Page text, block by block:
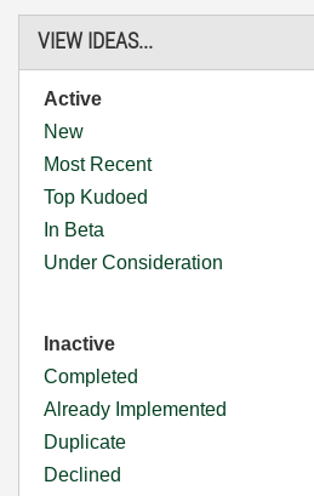
VIEW IDEAS...
Active
New
Most Recent
Top Kudoed
In Beta
Under Consideration
Inactive
Completed
Already Implemented
Duplicate
Declined